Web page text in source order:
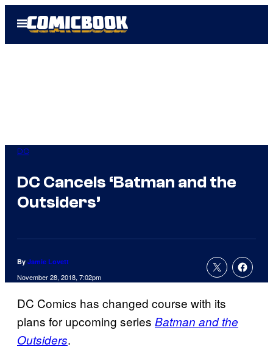
Open
Menu
DC
DC Cancels ‘Batman and the
Outsiders’
By Jamie Lovett
November 28, 2018, 7:02pm
DC Comics has changed course with its
plans for upcoming series Batman and the
Outsiders.